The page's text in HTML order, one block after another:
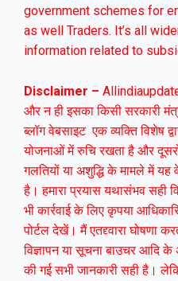
government schemes for
as well Traders. It’s all
information related to
Disclaimer –
और न ही इसका किसी सरकारी
ब्लॉग वेबसाइट एक व्यक्ति विशेष
योजनाओं में रुचि रखता है और
गलतियों या अशुद्धि के मामले में यह
है। हमारा प्रयास यथासंभव सही
भी कार्रवाई के लिए कृपया
पोर्टल देखें। मैं एतद्द्वारा घोषणा
विज्ञापन या सूचना बाउचर आदि के
की गई सभी जानकारी सही है।